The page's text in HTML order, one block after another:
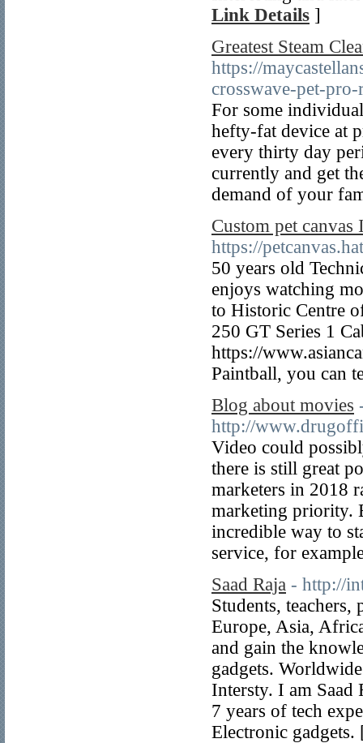
Link Details ]
Greatest Steam
https://
crosswave-pet-
For some
hefty-fat device at
every thirty day
currently and get
demand of your
Custom pet
https://
50 years old
enjoys watching
to Historic Centre
250 GT Series 1
https://
Paintball, you can
Blog about movies
http://
Video could
there is still great
marketers in 2018
marketing priority.
incredible way to
service, for
Saad Raja - http://
Students,
Europe, Asia,
and gain the
gadgets.
Intersty. I am Saad
7 years of tech
Electronic